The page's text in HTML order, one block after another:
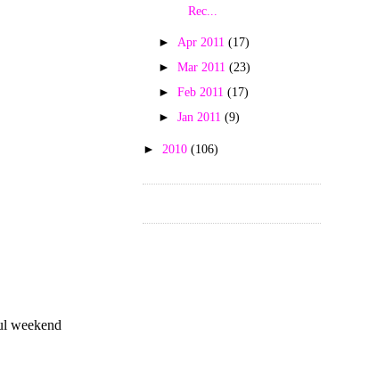
Rec...
► Apr 2011(17)
►Mar 2011(23)
►Feb 2011(17)
►Jan 2011(9)
► 2010 (106)